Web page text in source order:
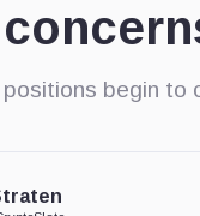
begin to